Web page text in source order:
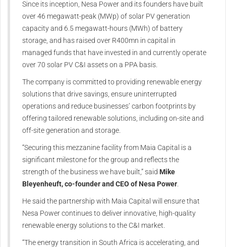
Since its inception, Nesa Power and its founders have built
over 46 megawatt-peak (MWp) of solar PV generation
capacity and 6.5 megawatt-hours (MWh) of battery
storage, and has raised over R400mn in capital in
managed funds that have invested in and currently operate
over 70 solar PV C&I assets on a PPA basis.
The company is committed to providing renewable energy
solutions that drive savings, ensure uninterrupted
operations and reduce businesses’ carbon footprints by
offering tailored renewable solutions, including on-site and
off-site generation and storage.
“Securing this mezzanine facility from Maia Capital is a
significant milestone for the group and reflects the
strength of the business we have built,” said Mike
Bleyenheuft, co-founder and CEO of Nesa Power
He said the partnership with Maia Capital will ensure that
Nesa Power continues to deliver innovative, high-quality
renewable energy solutions to the C&I market.
“The energy transition in South Africa is accelerating, and